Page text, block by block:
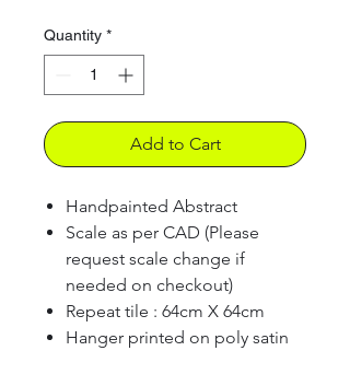
Quantity *
Add to Cart
Handpainted Abstract
Scale as per CAD (Please
request scale change if
needed on checkout)
Repeat tile : 64cm X 64cm
Hanger printed on poly satin